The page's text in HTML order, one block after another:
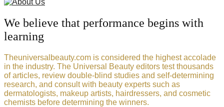
We believe that performance begins with
learning
Theuniversalbeauty.com is considered the highest accolade
in the industry. The Universal Beauty editors test thousands
of articles, review double-blind studies and self-determining
research, and consult with beauty experts such as
dermatologists, makeup artists, hairdressers, and cosmetic
chemists before determining the winners.